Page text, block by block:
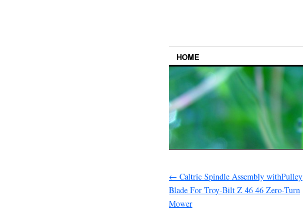
HOME
← Caltric Spindle Assembly withPulley
Blade For Troy-Bilt Z 46 46 Zero-Turn
Mower